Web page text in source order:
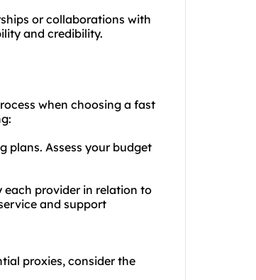
or collaborations with
and credibility.
when choosing a fast
plans. Assess your budget
each provider in relation to
and support
proxies, consider the